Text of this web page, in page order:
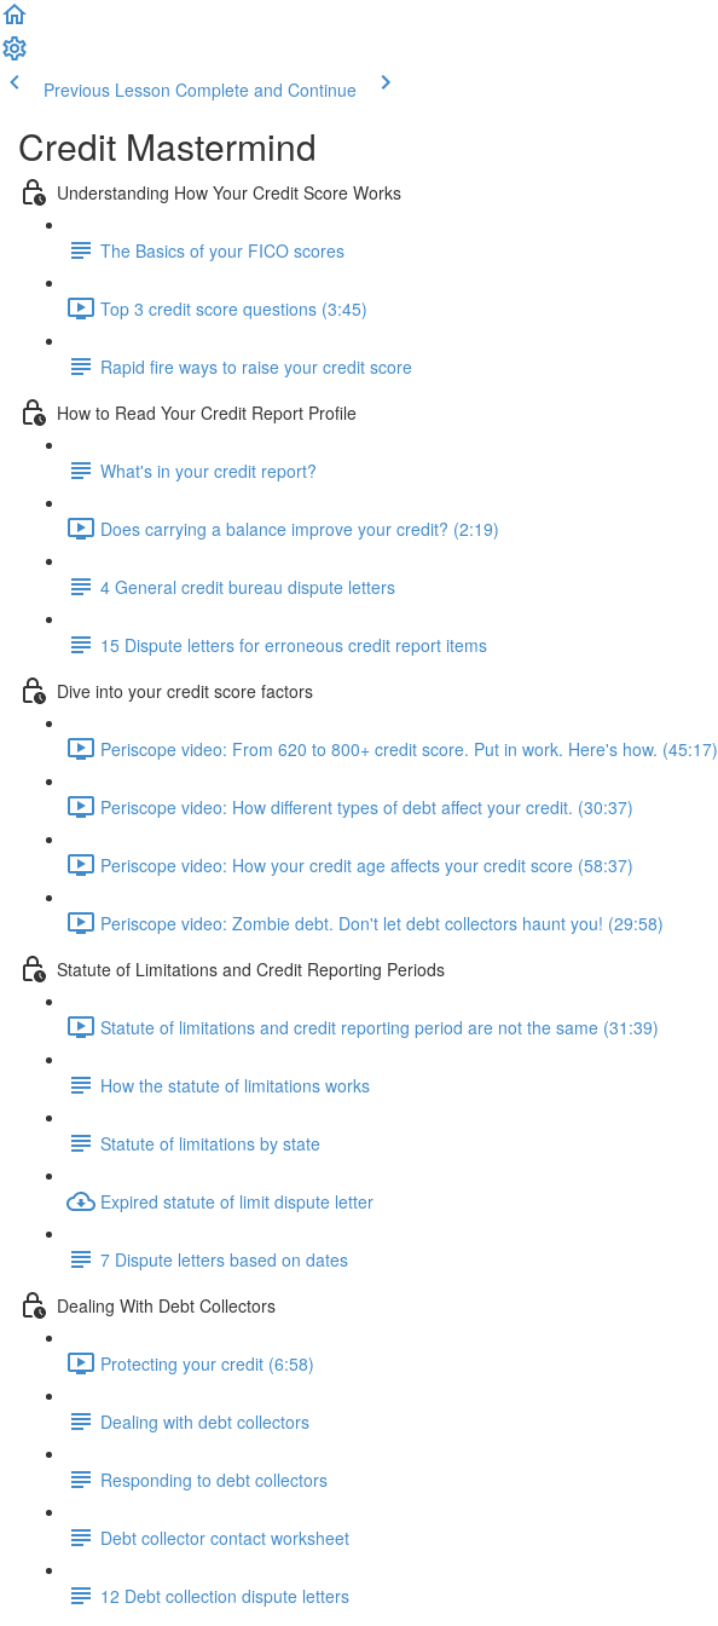
Previous Lesson Complete and Continue
Credit Mastermind
Understanding How Your Credit Score Works
The Basics of your FICO scores
Top 3 credit score questions (3:45)
Rapid fire ways to raise your credit score
How to Read Your Credit Report Profile
What's in your credit report?
Does carrying a balance improve your credit? (2:19)
4 General credit bureau dispute letters
15 Dispute letters for erroneous credit report items
Dive into your credit score factors
Periscope video: From 620 to 800+ credit score. Put in work. Here's how. (45:17)
Periscope video: How different types of debt affect your credit. (30:37)
Periscope video: How your credit age affects your credit score (58:37)
Periscope video: Zombie debt. Don't let debt collectors haunt you! (29:58)
Statute of Limitations and Credit Reporting Periods
Statute of limitations and credit reporting period are not the same (31:39)
How the statute of limitations works
Statute of limitations by state
Expired statute of limit dispute letter
7 Dispute letters based on dates
Dealing With Debt Collectors
Protecting your credit (6:58)
Dealing with debt collectors
Responding to debt collectors
Debt collector contact worksheet
12 Debt collection dispute letters